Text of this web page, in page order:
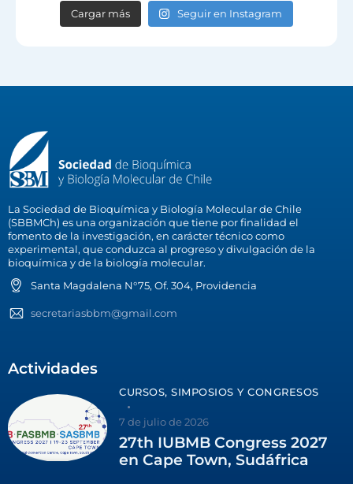
Cargar más Seguir en Instagram
La Sociedad de Bioquímica y Biología Molecular de Chile
(SBBMCh) es una organización que tiene por finalidad el
fomento de la investigación, en carácter técnico como
experimental, que conduzca al progreso y divulgación de la
bioquímica y de la biología molecular.
Santa Magdalena N°75, Of. 304, Providencia
secretariasbbm@gmail.com
Actividades
CURSOS, SIMPOSIOS Y CONGRESOS
7 de julio de 2026
27th IUBMB Congress 2027
en Cape Town, Sudáfrica